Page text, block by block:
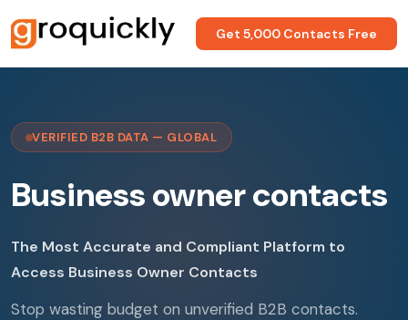
Get 5,000 Contacts Free
VERIFIED B2B DATA — GLOBAL
Business owner contacts
The Most Accurate and Compliant Platform to
Access Business Owner Contacts
Stop wasting budget on unverified B2B contacts.